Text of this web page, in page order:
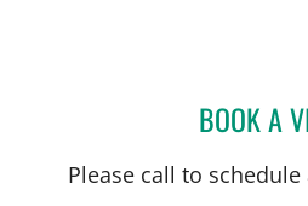
BOOK A
Please call to